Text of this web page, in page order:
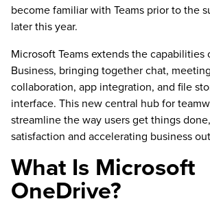
become familiar with Teams prior to the
later this year.
Microsoft Teams extends the capabilities
Business, bringing together chat,
collaboration, app integration, and file
interface. This new central hub for
streamline the way users get things
satisfaction and accelerating business
What Is Microsoft
OneDrive?